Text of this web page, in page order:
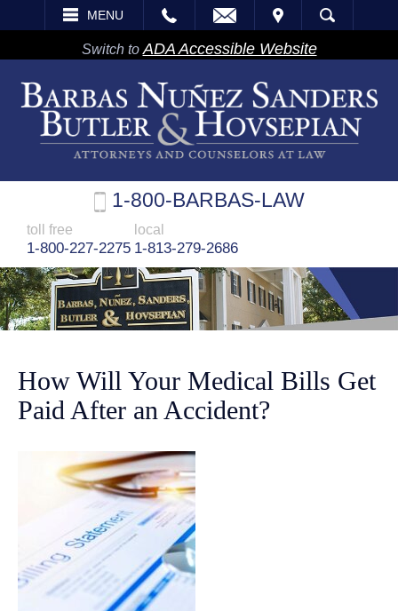
MENU
VISIT SEARCH
Switch to ADA Accessible Website
1-800-BARBAS-LAW
toll free
1-800-227-2275
local
1-813-279-2686
How Will Your Medical Bills Get
Paid After an Accident?